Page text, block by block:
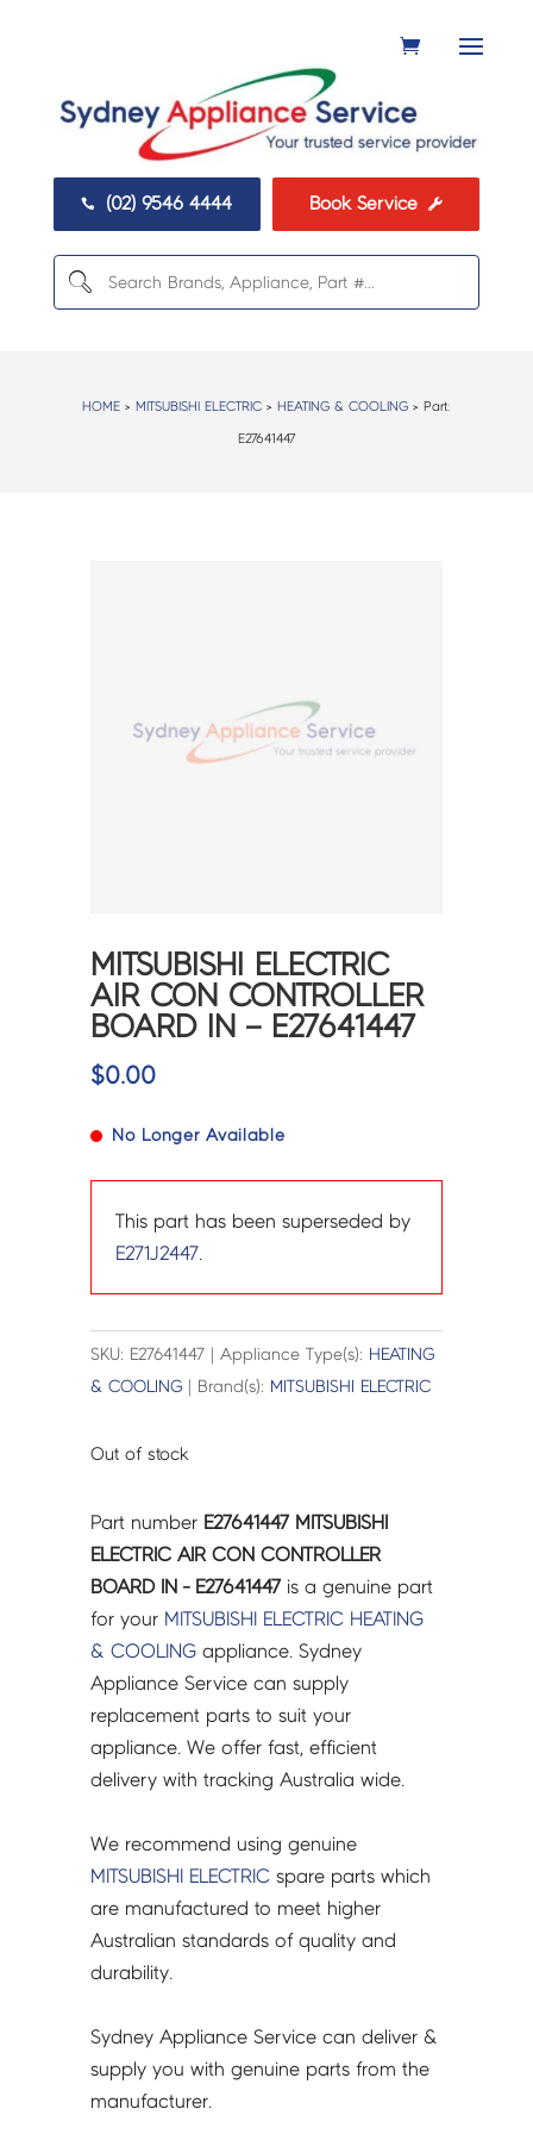
 (02) 9546 4444 Book Service 
HOME > MITSUBISHI ELECTRIC > HEATING & COOLING > Part:
E27641447
MITSUBISHI ELECTRIC
AIR CON CONTROLLER
BOARD IN – E27641447
$0.00
No Longer Available
This part has been superseded by
E271J2447.
SKU: E27641447 | Appliance Type(s): HEATING
& COOLING | Brand(s): MITSUBISHI ELECTRIC
Out of stock
Part number E27641447 MITSUBISHI
ELECTRIC AIR CON CONTROLLER
BOARD IN - E27641447is a genuine part
for your MITSUBISHI ELECTRIC HEATING
& COOLING appliance. Sydney
Appliance Service can supply
replacement parts to suit your
appliance. We offer fast, efficient
delivery with tracking Australia wide.
We recommend using genuine
MITSUBISHI ELECTRIC spare parts which
are manufactured to meet higher
Australian standards of quality and
durability.
Sydney Appliance Service can deliver &
supply you with genuine parts from the
manufacturer.